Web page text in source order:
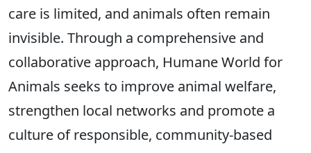
care is limited, and animals often remain
invisible. Through a comprehensive and
collaborative approach, Humane World for
Animals seeks to improve animal welfare,
strengthen local networks and promote a
culture of responsible, community-based